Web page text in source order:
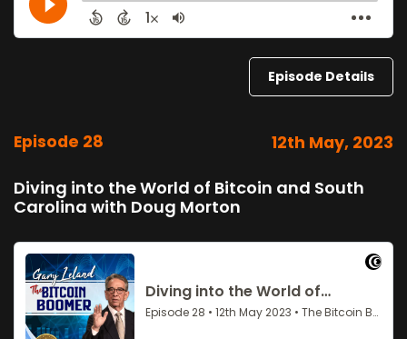
Episode Details
Episode 28 12th May, 2023
Diving into the World of Bitcoin and South
Carolina with Doug Morton